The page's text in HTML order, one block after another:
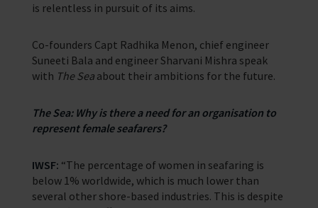
Appeals
In Memory
is relentless in pursuit of its aims.
Co-founders Capt Radhika Menon, chief engineer
Suneeti Bala and engineer Sharvani Mishra speak
with The Sea about their ambitions for the future.
The Sea: Why is there a need for an organisation to
represent female seafarers?
IWSF: “The percentage of women in seafaring is
below 1% worldwide, which is much lower than
several other shore-based industries. This is despite